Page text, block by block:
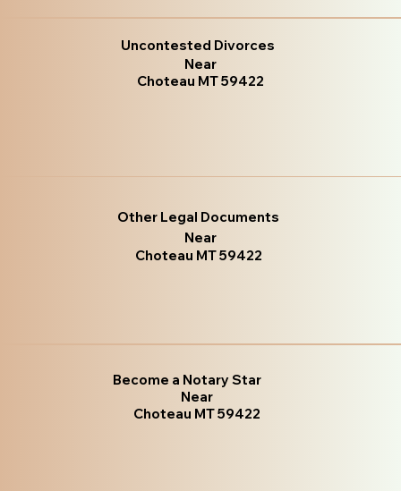
Uncontested Divorces
Near
Choteau MT 59422
Other Legal Documents
Near
Choteau MT 59422
Become a Notary Star
Near
Choteau MT 59422